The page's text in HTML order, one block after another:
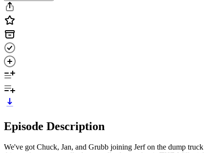
Episode Description
We've got Chuck, Jan, and Grubb joining Jerf on the dump truck